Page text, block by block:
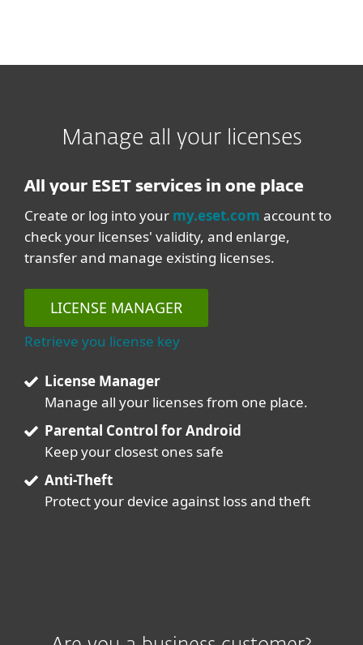
Manage all your licenses
All your ESET services in one place
Create or log into your my.eset.com account to
check your licenses' validity, and enlarge,
transfer and manage existing licenses.
LICENSE MANAGER
Retrieve you license key
License Manager
Manage all your licenses from one place.
Parental Control for Android
Keep your closest ones safe
Anti-Theft
Protect your device against loss and theft